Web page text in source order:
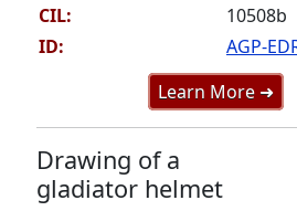
CIL:
10508b
ID:
AGP-
Learn More ➜
Drawing of a
gladiator helmet